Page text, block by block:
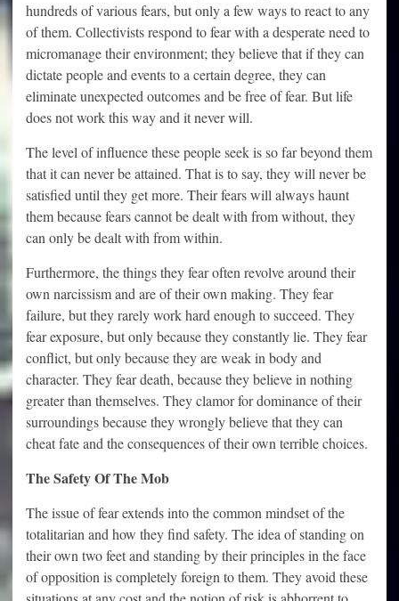
hundreds of various fears, but only a few ways to react to any
of them. Collectivists respond to fear with a desperate need to
micromanage their environment; they believe that if they can
dictate people and events to a certain degree, they can
eliminate unexpected outcomes and be free of fear. But life
does not work this way and it never will.
The level of influence these people seek is so far beyond them
that it can never be attained. That is to say, they will never be
satisfied until they get more. Their fears will always haunt
them because fears cannot be dealt with from without, they
can only be dealt with from within.
Furthermore, the things they fear often revolve around their
own narcissism and are of their own making. They fear
failure, but they rarely work hard enough to succeed. They
fear exposure, but only because they constantly lie. They fear
conflict, but only because they are weak in body and
character. They fear death, because they believe in nothing
greater than themselves. They clamor for dominance of their
surroundings because they wrongly believe that they can
cheat fate and the consequences of their own terrible choices.
The Safety Of The Mob
The issue of fear extends into the common mindset of the
totalitarian and how they find safety. The idea of standing on
their own two feet and standing by their principles in the face
of opposition is completely foreign to them. They avoid these